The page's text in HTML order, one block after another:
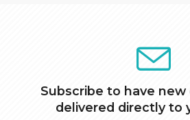
Subscribe to have
delivered directly to